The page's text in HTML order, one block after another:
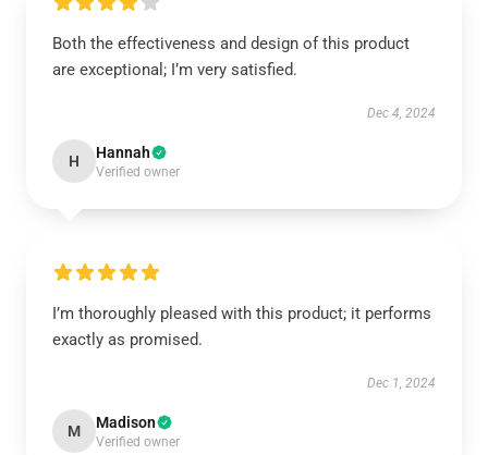
Both the effectiveness and design of this product
are exceptional; I’m very satisfied.
Dec 4, 2024
H Hannah
Verified owner
I’m thoroughly pleased with this product; it performs
exactly as promised.
Dec 1, 2024
M Madison
Verified owner